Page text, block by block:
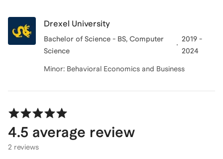
Drexel University
Bachelor of Science - BS, Computer
Science
2019 -
2024
Minor: Behavioral Economics and Business
4.5 average review
2 reviews